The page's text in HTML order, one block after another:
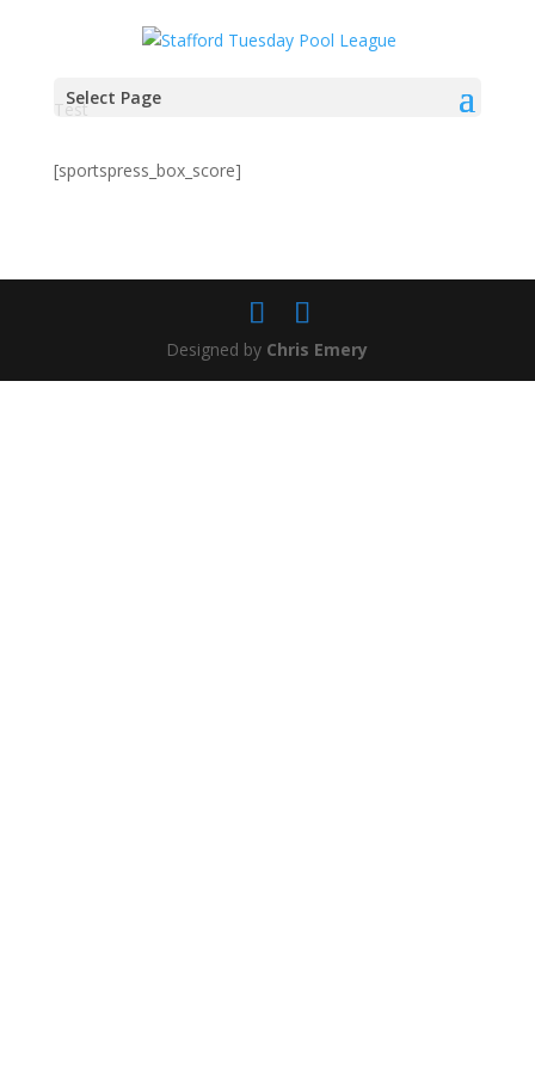
Select Page
Test
[sportspress_box_score]
Designed by Chris Emery